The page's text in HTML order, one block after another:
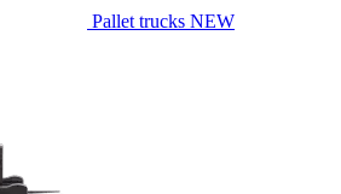
Pallet trucks NEW